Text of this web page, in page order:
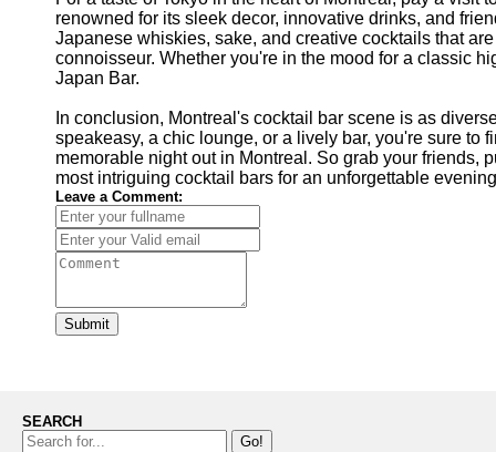
renowned for its sleek decor, innovative drinks, and
Japanese whiskies, sake, and creative cocktails that
connoisseur. Whether you're in the mood for a classic
Japan Bar.
In conclusion, Montreal's cocktail bar scene is as
speakeasy, a chic lounge, or a lively bar, you're sure to
memorable night out in Montreal. So grab your friends,
most intriguing cocktail bars for an unforgettable
Leave a Comment:
Submit
SEARCH
Go!